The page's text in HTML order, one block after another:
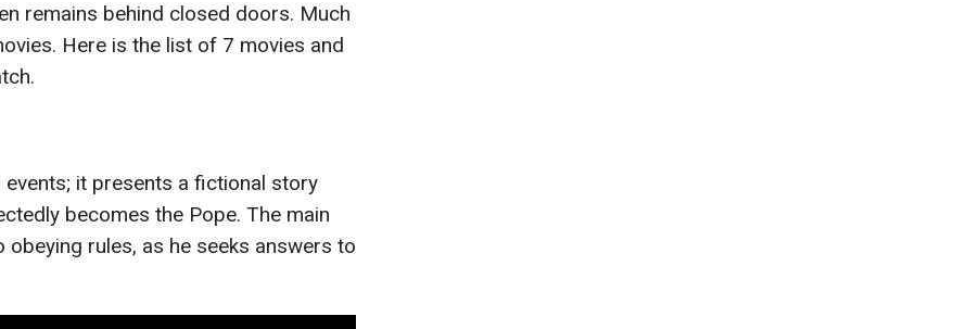
remains behind closed doors. Much
Here is the list of 7 movies and
it presents a fictional story
becomes the Pope. The main
rules, as he seeks answers to